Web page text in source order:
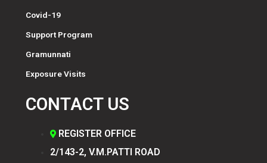
Covid-19
Support Program
Gramunnati
Exposure Visits
CONTACT US
REGISTER OFFICE
2/143-2, V.M.PATTI ROAD